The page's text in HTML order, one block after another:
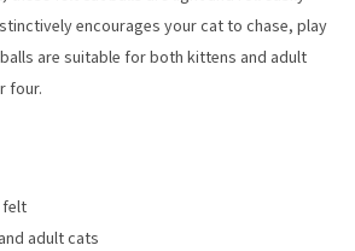
encourages your cat to chase, play
are suitable for both kittens and adult
four.
felt
adult cats